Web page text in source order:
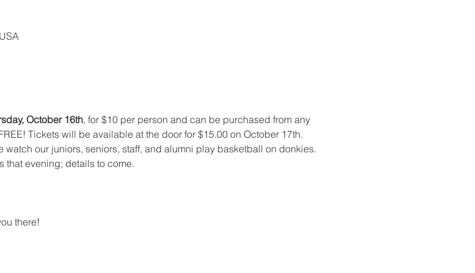
October 16th, for $10 per person and can be purchased from any
Tickets will be available at the door for $15.00 on October 17th.
our juniors, seniors, staff, and alumni play basketball on donkies.
that evening; details to come.
there!